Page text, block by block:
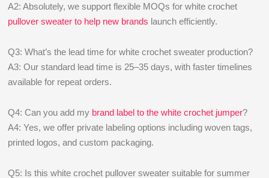
A2: Absolutely, we support flexible MOQs for white crochet
pullover sweater to help new brands launch efficiently.
Q3: What’s the lead time for white crochet sweater production?
A3: Our standard lead time is 25–35 days, with faster timelines
available for repeat orders.
Q4: Can you add my brand label to the white crochet jumper?
A4: Yes, we offer private labeling options including woven tags,
printed logos, and custom packaging.
Q5: Is this white crochet pullover sweater suitable for summer